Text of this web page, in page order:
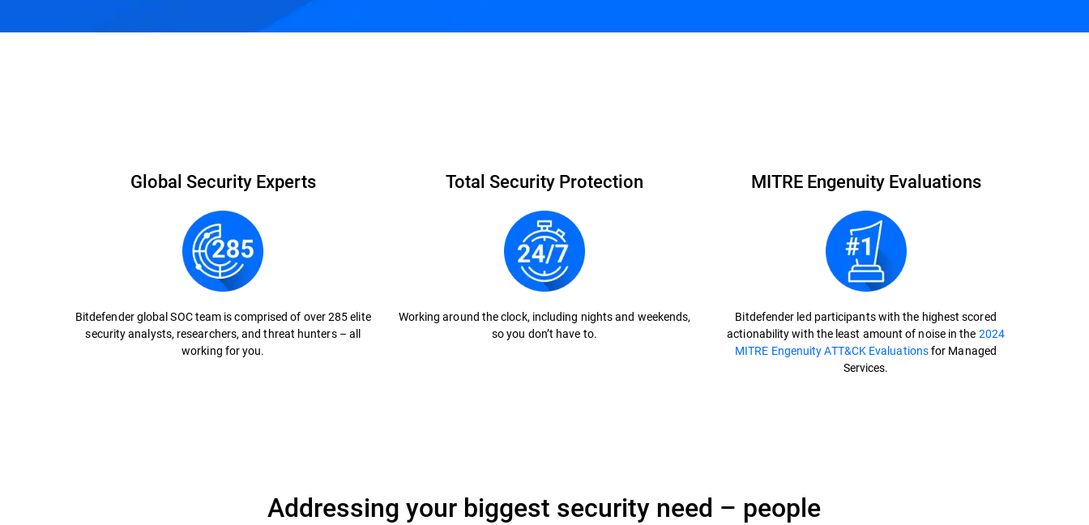
Global Security Experts
Bitdefender global SOC team is comprised of over 285 elite
security analysts, researchers, and threat hunters – all
working for you.
Total Security Protection
Working around the clock, including nights and weekends,
so you don’t have to.
MITRE Engenuity Evaluations
Bitdefender led participants with the highest scored
actionability with the least amount of noise in the 2024
MITRE Engenuity ATT&CK Evaluationsfor Managed
Services.
Addressing your biggest security need – people